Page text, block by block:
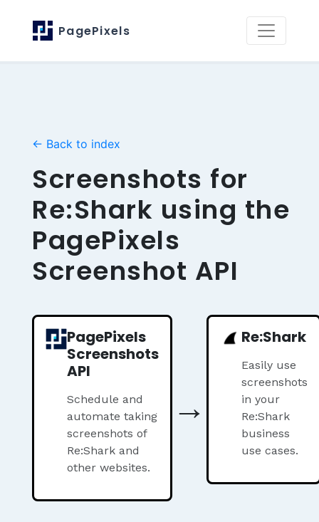
PagePixels
← Back to index
Screenshots for
Re:Shark using the
PagePixels
Screenshot API
PagePixels
Screenshots
API
Schedule and
automate taking
screenshots of
Re:Shark and
other websites.
→
Re:Shark
Easily use
screenshots
in your
Re:Shark
business
use cases.